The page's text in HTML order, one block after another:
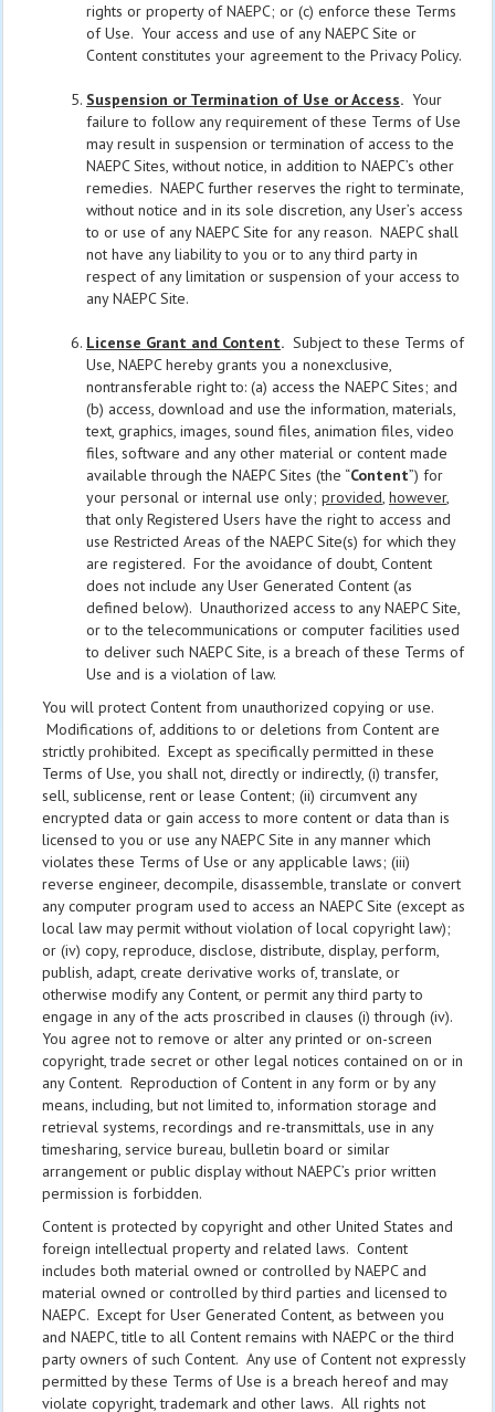
rights or property of NAEPC; or (c) enforce these Terms
of Use. Your access and use of any NAEPC Site or
Content constitutes your agreement to the Privacy Policy.
Suspension or Termination of Use or Access. Your
failure to follow any requirement of these Terms of Use
may result in suspension or termination of access to the
NAEPC Sites, without notice, in addition to NAEPC’s other
remedies. NAEPC further reserves the right to terminate,
without notice and in its sole discretion, any User’s access
to or use of any NAEPC Site for any reason. NAEPC shall
not have any liability to you or to any third party in
respect of any limitation or suspension of your access to
any NAEPC Site.
License Grant and Content. Subject to these Terms of
Use, NAEPC hereby grants you a nonexclusive,
nontransferable right to: (a) access the NAEPC Sites; and
(b) access, download and use the information, materials,
text, graphics, images, sound files, animation files, video
files, software and any other material or content made
available through the NAEPC Sites (the “Content”) for
your personal or internal use only; provided, however,
that only Registered Users have the right to access and
use Restricted Areas of the NAEPC Site(s) for which they
are registered. For the avoidance of doubt, Content
does not include any User Generated Content (as
defined below). Unauthorized access to any NAEPC Site,
or to the telecommunications or computer facilities used
to deliver such NAEPC Site, is a breach of these Terms of
Use and is a violation of law.
You will protect Content from unauthorized copying or use.
Modifications of, additions to or deletions from Content are
strictly prohibited. Except as specifically permitted in these
Terms of Use, you shall not, directly or indirectly, (i) transfer,
sell, sublicense, rent or lease Content; (ii) circumvent any
encrypted data or gain access to more content or data than is
licensed to you or use any NAEPC Site in any manner which
violates these Terms of Use or any applicable laws; (iii)
reverse engineer, decompile, disassemble, translate or convert
any computer program used to access an NAEPC Site (except as
local law may permit without violation of local copyright law);
or (iv) copy, reproduce, disclose, distribute, display, perform,
publish, adapt, create derivative works of, translate, or
otherwise modify any Content, or permit any third party to
engage in any of the acts proscribed in clauses (i) through (iv).
You agree not to remove or alter any printed or on-screen
copyright, trade secret or other legal notices contained on or in
any Content. Reproduction of Content in any form or by any
means, including, but not limited to, information storage and
retrieval systems, recordings and re-transmittals, use in any
timesharing, service bureau, bulletin board or similar
arrangement or public display without NAEPC’s prior written
permission is forbidden.
Content is protected by copyright and other United States and
foreign intellectual property and related laws. Content
includes both material owned or controlled by NAEPC and
material owned or controlled by third parties and licensed to
NAEPC. Except for User Generated Content, as between you
and NAEPC, title to all Content remains with NAEPC or the third
party owners of such Content. Any use of Content not expressly
permitted by these Terms of Use is a breach hereof and may
violate copyright, trademark and other laws. All rights not